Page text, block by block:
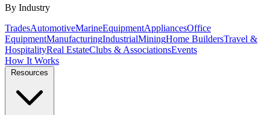
By Industry
TradesAutomotiveMarineEquipmentAppliancesOffice
EquipmentManufacturingIndustrialMiningHome BuildersTravel &
HospitalityReal EstateClubs & AssociationsEvents
How It Works
Resources